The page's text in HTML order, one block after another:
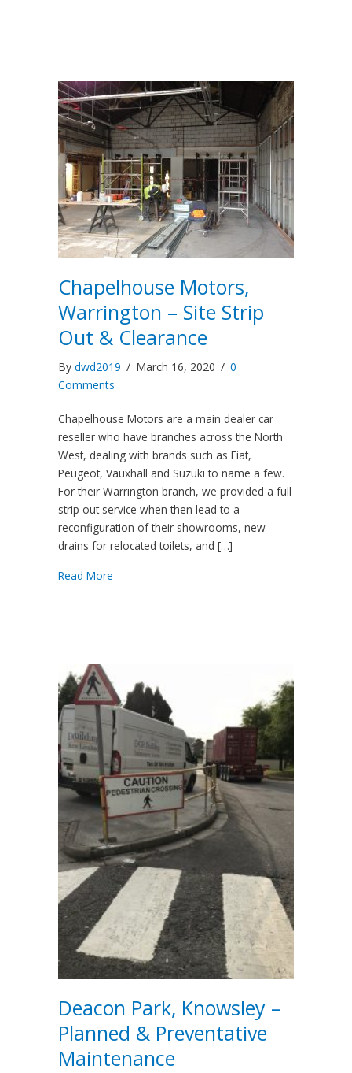
Chapelhouse Motors,
Warrington – Site Strip
Out & Clearance
By dwd2019 / March 16, 2020 / 0
Comments
Chapelhouse Motors are a main dealer car
reseller who have branches across the North
West, dealing with brands such as Fiat,
Peugeot, Vauxhall and Suzuki to name a few.
For their Warrington branch, we provided a full
strip out service when then lead to a
reconfiguration of their showrooms, new
drains for relocated toilets, and […]
Read More
Deacon Park, Knowsley –
Planned & Preventative
Maintenance